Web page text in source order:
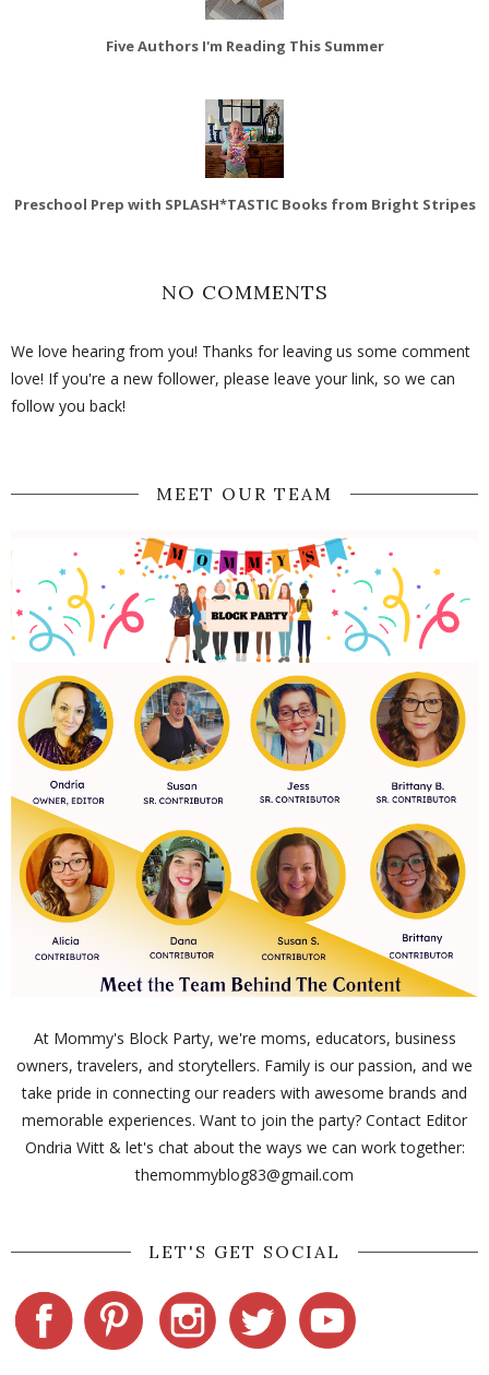
Five Authors I'm Reading This Summer
Preschool Prep with SPLASH*TASTIC Books from Bright Stripes
NO COMMENTS
We love hearing from you! Thanks for leaving us some comment
love! If you're a new follower, please leave your link, so we can
follow you back!
MEET OUR TEAM
At Mommy's Block Party, we're moms, educators, business
owners, travelers, and storytellers. Family is our passion, and we
take pride in connecting our readers with awesome brands and
memorable experiences. Want to join the party? Contact Editor
Ondria Witt & let's chat about the ways we can work together:
themommyblog83@gmail.com
LET'S GET SOCIAL